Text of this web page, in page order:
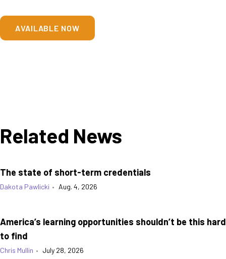
AVAILABLE NOW
Related News
The state of short-term credentials
Dakota Pawlicki • Aug. 4, 2026
America’s learning opportunities shouldn’t be this hard
to find
Chris Mullin • July 28, 2026